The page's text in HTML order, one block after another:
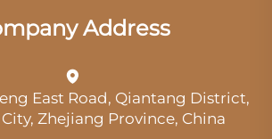
Address
East Road, Qiantang District,
Zhejiang Province, China